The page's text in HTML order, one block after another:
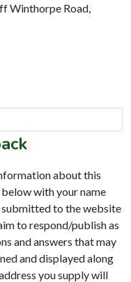
Winthorpe Road,
about this
with your name
submitted to the website
to respond/publish as
and answers that may
and displayed along
you supply will